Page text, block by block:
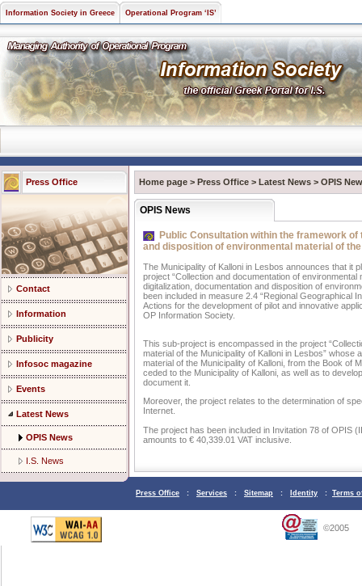
Information Society in Greece Operational Program ‘IS’
Press Office
Contact
Information
Publicity
Infosoc magazine
Events
Latest News
OPIS News
I.S. News
Home page > Press Office > Latest News > OPIS
OPIS News
Public Consultation within the framework
and disposition of environmental material of
The Municipality of Kalloni in Lesbos announces that it
project “Collection and documentation of environmental
digitalization, documentation and disposition of
been included in measure 2.4 “Regional Geographical
Actions for the development of pilot and innovative
OP Information Society.
This sub-project is encompassed in the project
material of the Municipality of Kalloni in Lesbos”
material of the Municipality of Kalloni, from the Book of
ceded to the Municipality of Kalloni, as well as to
document it.
Moreover, the project relates to the determination of
Internet.
The project has been included in Invitation 78 of OPIS
amounts to € 40,339.01 VAT inclusive.
Press Office : Services : Sitemap : Identity : Terms
©2005